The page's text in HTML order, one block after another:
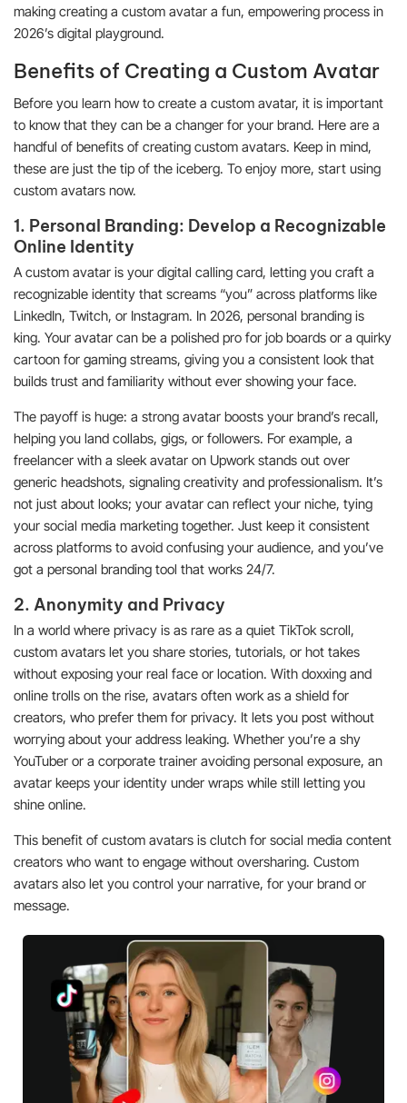
making creating a custom avatar a fun, empowering process in
2026’s digital playground.
Benefits of Creating a Custom Avatar
Before you learn how to create a custom avatar, it is important
to know that they can be a changer for your brand. Here are a
handful of benefits of creating custom avatars. Keep in mind,
these are just the tip of the iceberg. To enjoy more, start using
custom avatars now.
1. Personal Branding: Develop a Recognizable
Online Identity
A custom avatar is your digital calling card, letting you craft a
recognizable identity that screams “you” across platforms like
LinkedIn, Twitch, or Instagram. In 2026, personal branding is
king. Your avatar can be a polished pro for job boards or a quirky
cartoon for gaming streams, giving you a consistent look that
builds trust and familiarity without ever showing your face.
The payoff is huge: a strong avatar boosts your brand’s recall,
helping you land collabs, gigs, or followers. For example, a
freelancer with a sleek avatar on Upwork stands out over
generic headshots, signaling creativity and professionalism. It’s
not just about looks; your avatar can reflect your niche, tying
your social media marketing together. Just keep it consistent
across platforms to avoid confusing your audience, and you’ve
got a personal branding tool that works 24/7.
2. Anonymity and Privacy
In a world where privacy is as rare as a quiet TikTok scroll,
custom avatars let you share stories, tutorials, or hot takes
without exposing your real face or location. With doxxing and
online trolls on the rise, avatars often work as a shield for
creators, who prefer them for privacy. It lets you post without
worrying about your address leaking. Whether you’re a shy
YouTuber or a corporate trainer avoiding personal exposure, an
avatar keeps your identity under wraps while still letting you
shine online.
This benefit of custom avatars is clutch for social media content
creators who want to engage without oversharing. Custom
avatars also let you control your narrative, for your brand or
message.